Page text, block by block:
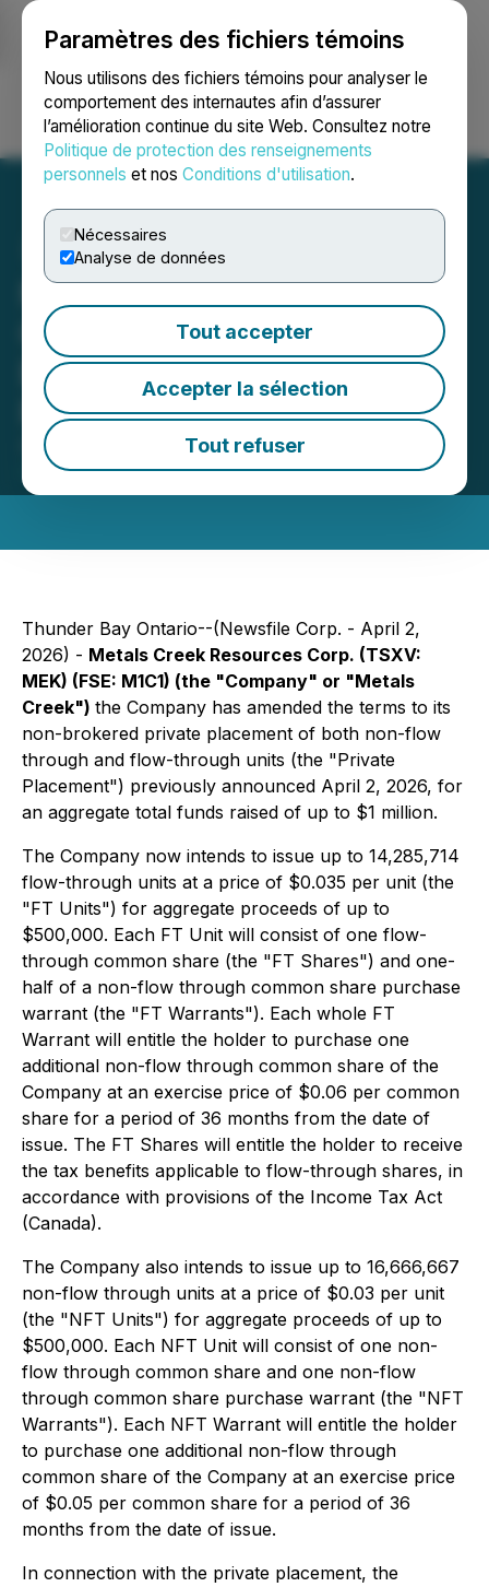
Paramètres des fichiers témoins
Nous utilisons des fichiers témoins pour analyser le
comportement des internautes afin d’assurer
l’amélioration continue du site Web. Consultez notre
Politique de protection des renseignements
personnels et nos Conditions d'utilisation.
Nécessaires
Analyse de données
Tout accepter
Accepter la sélection
Tout refuser
Ouvrir une session Recherche English
Metals Creek Resources
Corp. Increases Non-
Brokered Private
Placement to $1 Million
April 02, 2026 5:10 PM EDT | Source:
Metals Creek
Resources Corp.
Thunder Bay Ontario--(Newsfile Corp. - April 2,
2026) - Metals Creek Resources Corp. (TSXV:
MEK) (FSE: M1C1) (the "Company" or "Metals
Creek") the Company has amended the terms to its
non-brokered private placement of both non-flow
through and flow-through units (the "Private
Placement") previously announced April 2, 2026, for
an aggregate total funds raised of up to $1 million.
The Company now intends to issue up to 14,285,714
flow-through units at a price of $0.035 per unit (the
"FT Units") for aggregate proceeds of up to
$500,000. Each FT Unit will consist of one flow-
through common share (the "FT Shares") and one-
half of a non-flow through common share purchase
warrant (the "FT Warrants"). Each whole FT
Warrant will entitle the holder to purchase one
additional non-flow through common share of the
Company at an exercise price of $0.06 per common
share for a period of 36 months from the date of
issue. The FT Shares will entitle the holder to receive
the tax benefits applicable to flow-through shares, in
accordance with provisions of the Income Tax Act
(Canada).
The Company also intends to issue up to 16,666,667
non-flow through units at a price of $0.03 per unit
(the "NFT Units") for aggregate proceeds of up to
$500,000. Each NFT Unit will consist of one non-
flow through common share and one non-flow
through common share purchase warrant (the "NFT
Warrants"). Each NFT Warrant will entitle the holder
to purchase one additional non-flow through
common share of the Company at an exercise price
of $0.05 per common share for a period of 36
months from the date of issue.
In connection with the private placement, the